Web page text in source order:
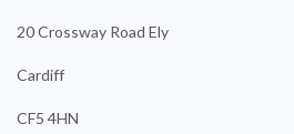
20 Crossway Road Ely
Cardiff
CF5 4HN